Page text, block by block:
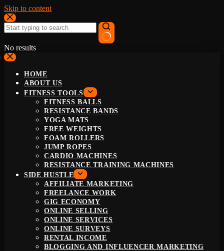
Skip to content
No results
HOME
ABOUT US
FITNESS TOOLS
FITNESS BALLS
RESISTANCE BANDS
YOGA MATS
FREE WEIGHTS
FOAM ROLLERS
JUMP ROPES
CARDIO MACHINES
RESISTANCE TRAINING MACHINES
SIDE HUSTLE
AFFILIATE MARKETING
FREELANCE WORK
GIG ECONOMY
ONLINE SELLING
ONLINE SERVICES
ONLINE SURVEYS
RENTAL INCOME
BLOGGING AND INFLUENCER MARKETING